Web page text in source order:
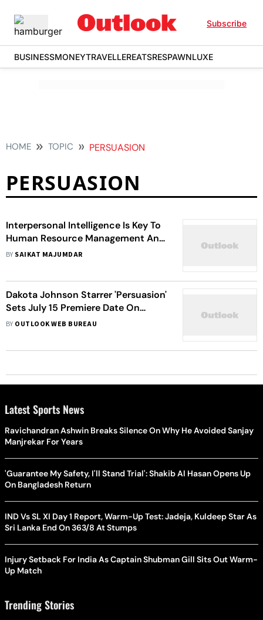
Subscribe
BUSINESSMONEYTRAVELLEREATSRESPAWNLUXE
HOME TOPIC PERSUASION
PERSUASION
Interpersonal Intelligence Is Key To
Human Resource Management And
Every Aspect Of Corporate Life
BY SAIKAT MAJUMDAR
Dakota Johnson Starrer 'Persuasion'
Sets July 15 Premiere Date On
Netflix
BY OUTLOOK WEB BUREAU
Latest Sports News
Ravichandran Ashwin Breaks Silence On Why He Avoided Sanjay
Manjrekar For Years
'Guarantee My Safety, I'll Stand Trial': Shakib Al Hasan Opens Up
On Bangladesh Return
IND Vs SL XI Day 1 Report, Warm-Up Test: Jadeja, Kuldeep Star As
Sri Lanka End On 363/8 At Stumps
Injury Setback For India As Captain Shubman Gill Sits Out Warm-
Up Match
Trending Stories